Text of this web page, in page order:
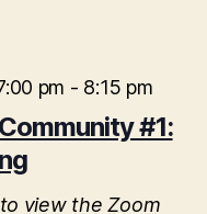
v
i
a
#1:
pm - 8:15 pm
view the Zoom